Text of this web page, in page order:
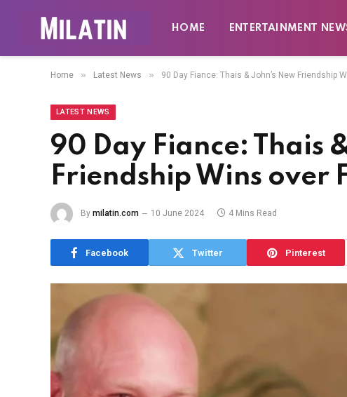
HOME ENTERTAINMENT
Home » Latest News » 90 Day Fiance: Thais & John’s New Friendship
LATEST NEWS
90 Day Fiance: Thais
Friendship Wins over
By milatin.com 10 June 2024 4 Mins Read
Facebook Twitter Pinterest